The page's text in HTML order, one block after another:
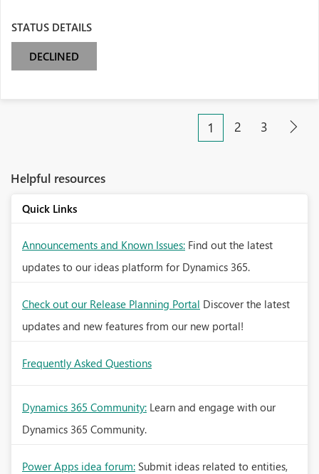
STATUS DETAILS
DECLINED
1 2 3
Helpful resources
Quick Links
Announcements and Known Issues: Find out the latest
updates to our ideas platform for Dynamics 365.
Check out our Release Planning Portal Discover the latest
updates and new features from our new portal!
Frequently Asked Questions
Dynamics 365 Community: Learn and engage with our
Dynamics 365 Community.
Power Apps idea forum: Submit ideas related to entities,